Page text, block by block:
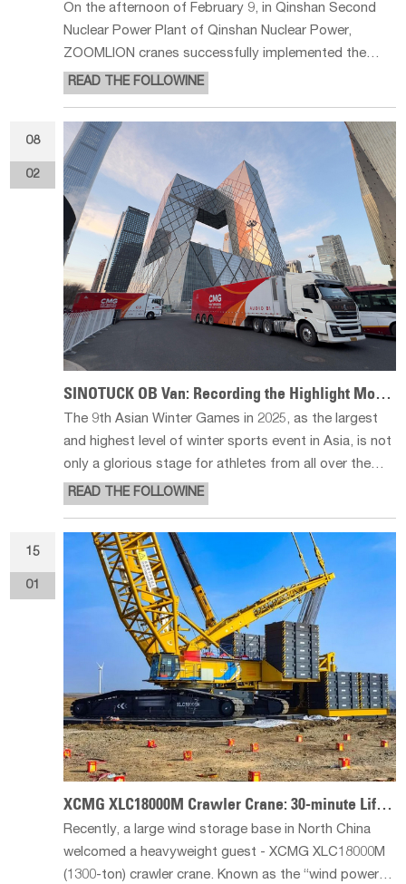
On the afternoon of February 9, in Qinshan Second
Nuclear Power Plant of Qinshan Nuclear Power,
ZOOMLION cranes successfully implemented the
country's first nuclear power unit generator stator
replacement project. The replacement is for unit 2,
using an innovative plant open-top l
READ THE FOLLOWINE
08
02
SINOTUCK OB Van: Recording the Highlight Moments of Asian Winter Games
The 9th Asian Winter Games in 2025, as the largest
and highest level of winter sports event in Asia, is not
only a glorious stage for athletes from all over the
world to compete, but also a wonderful debut of
China's scientific and technological strength. In this
event, a HD broad
READ THE FOLLOWINE
15
01
XCMG XLC18000M Crawler Crane: 30-minute Lifting Miracle
Recently, a large wind storage base in North China
welcomed a heavyweight guest - XCMG XLC18000M
(1300-ton) crawler crane. Known as the “wind power